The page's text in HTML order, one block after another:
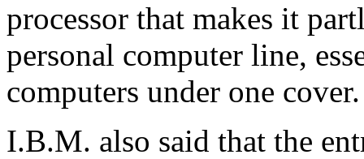
processor that makes it
personal computer line,
computers under one cover.
I.B.M. also said that the